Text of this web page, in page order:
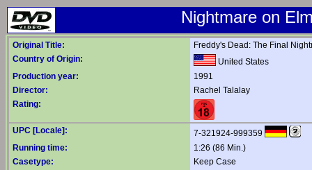
Nightmare on
Original Title:
Freddy's Dead: The Final
Country of Origin:
United States
Production year:
1991
Director:
Rachel Talalay
Rating:
UPC [Locale]:
7-321924-999359
Running time:
1:26 (86 Min.)
Casetype:
Keep Case